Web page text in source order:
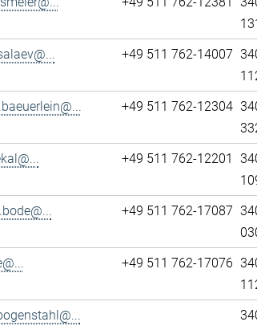
+49 511 762-14007
+49 511 762-12304
+49 511 762-12201
+49 511 762-17087
+49 511 762-17076